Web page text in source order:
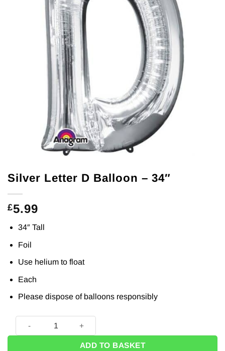
Silver Letter D Balloon – 34″
£5.99
34″ Tall
Foil
Use helium to float
Each
Please dispose of balloons responsibly
ADD TO BASKET